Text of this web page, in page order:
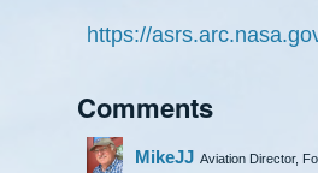
https://
Comments
MikeJJ Aviation Director,